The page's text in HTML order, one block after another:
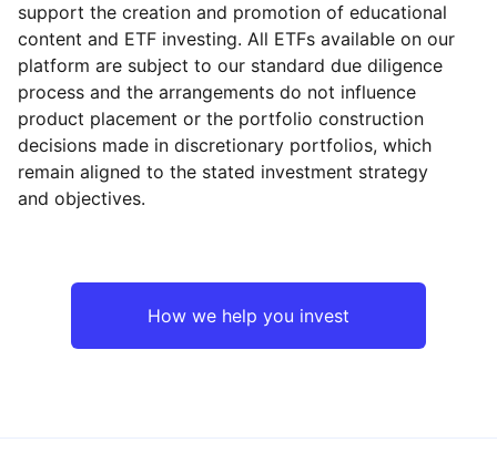
support the creation and promotion of educational
content and ETF investing. All ETFs available on our
platform are subject to our standard due diligence
process and the arrangements do not influence
product placement or the portfolio construction
decisions made in discretionary portfolios, which
remain aligned to the stated investment strategy
and objectives.
How we help you invest